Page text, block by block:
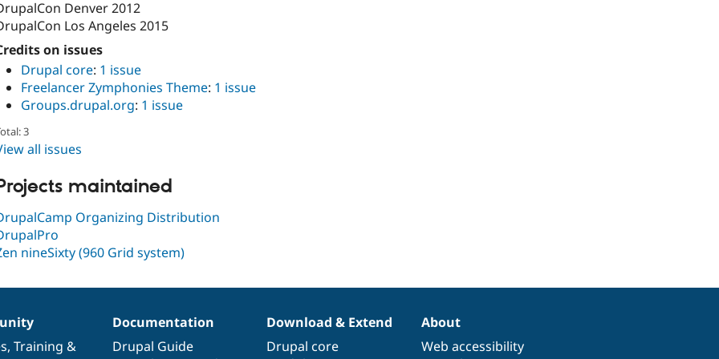
Denver 2012
Los Angeles 2015
on issues
Drupal core: 1 issue
Freelancer Zymphonies Theme: 1 issue
Groups.drupal.org: 1 issue
3
all issues
maintained
Organizing Distribution
nineSixty (960 Grid system)
, Training &
Documentation
Drupal Guide
Download & Extend
Drupal core
About
Web accessibility